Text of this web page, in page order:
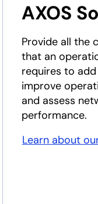
AXOS
Provide all the
that an
requires to
improve
and assess
performance.
Learn about